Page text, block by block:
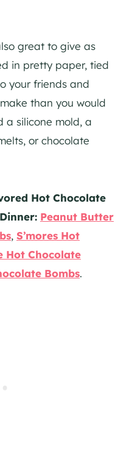
great to give as
in pretty paper, tied
your friends and
than you would
a silicone mold, a
or chocolate
Hot Chocolate
Peanut Butter
, S’mores Hot
Hot Chocolate
Bombs.